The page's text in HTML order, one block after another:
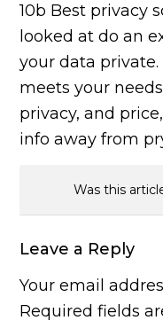
10b Best privacy
looked at do an
your data
meets your
privacy, and
info away from
Was this
Leave a Reply
Your email
Required fields